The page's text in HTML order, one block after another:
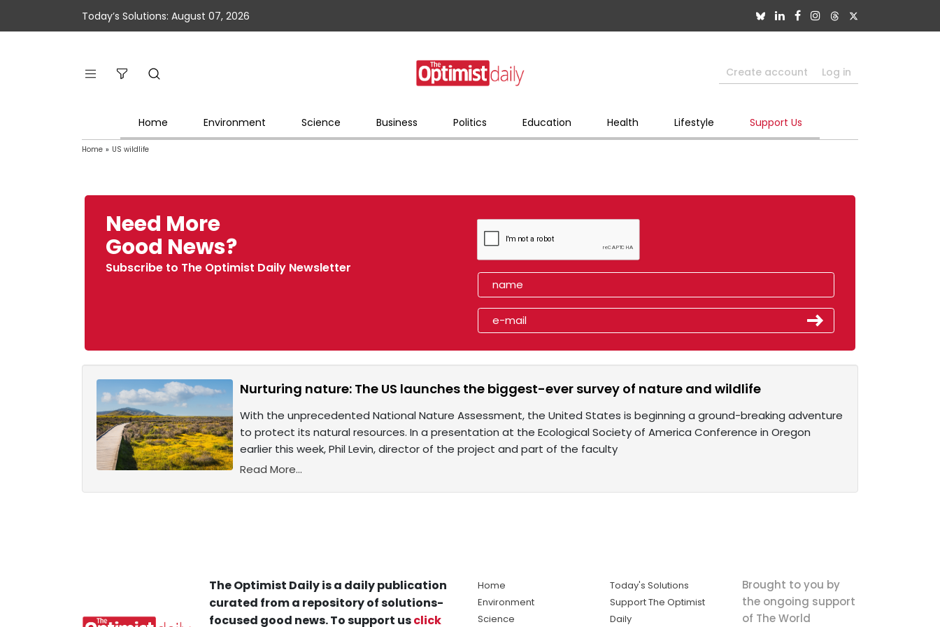
Today’s Solutions: August 07, 2026
Create account Log in
Home Environment Science Business Politics Education Health Lifestyle Support Us
Home » US wildlife
Need More
Good News?
Subscribe to The Optimist Daily Newsletter
Nurturing nature: The US launches the biggest-ever survey of nature and wildlife
With the unprecedented National Nature Assessment, the United States is beginning a ground-breaking adventure
to protect its natural resources. In a presentation at the Ecological Society of America Conference in Oregon
earlier this week, Phil Levin, director of the project and part of the faculty
Read More...
The Optimist Daily is a daily publication
curated from a repository of solutions-
focused good news. To support usclick
Home
Environment
Science
Today's Solutions
Support The Optimist
Daily
Brought to you by
the ongoing support
of The World